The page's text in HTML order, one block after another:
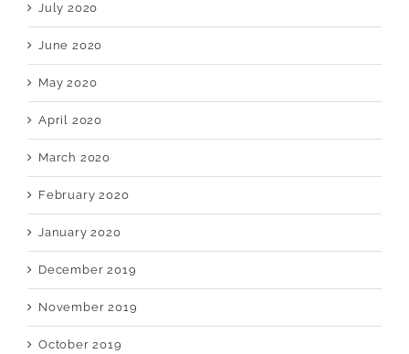
July 2020
June 2020
May 2020
April 2020
March 2020
February 2020
January 2020
December 2019
November 2019
October 2019